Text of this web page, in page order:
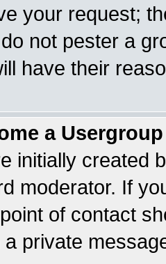
your request;
not pester a
have their
a
initially created
moderator. If
of contact
private